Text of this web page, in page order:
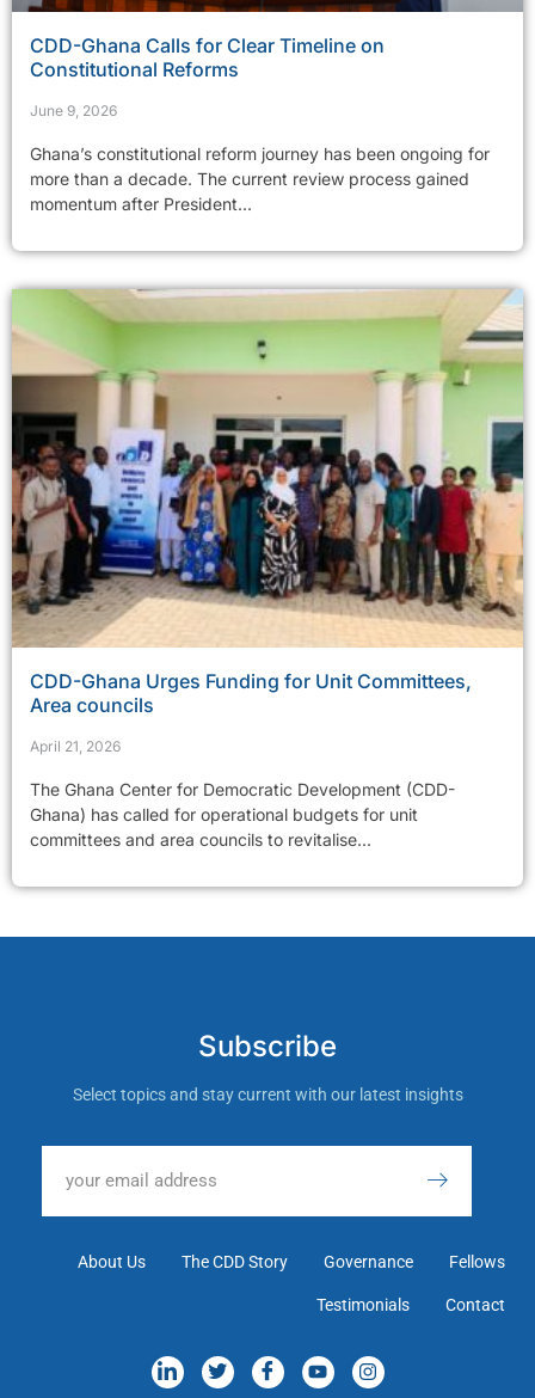
CDD-Ghana Calls for Clear Timeline on
Constitutional Reforms
June 9, 2026
Ghana’s constitutional reform journey has been ongoing for
more than a decade. The current review process gained
momentum after President...
CDD-Ghana Urges Funding for Unit Committees,
Area councils
April 21, 2026
The Ghana Center for Democratic Development (CDD-
Ghana) has called for operational budgets for unit
committees and area councils to revitalise...
Subscribe
Select topics and stay current with our latest insights
About Us The CDD Story Governance Fellows
Testimonials Contact